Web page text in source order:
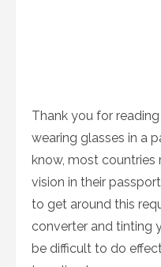
Thank you for
wearing glasses in a
know, most countries
vision in their
to get around this
converter and tinting
be difficult to do